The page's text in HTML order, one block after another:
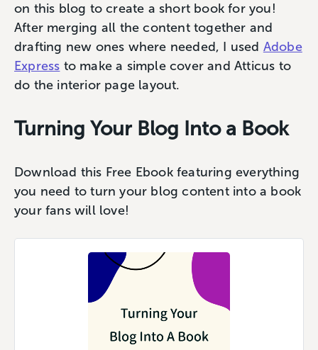
on this blog to create a short book for you!
After merging all the content together and
drafting new ones where needed, I used Adobe
Express to make a simple cover and Atticus to
do the interior page layout.
Turning Your Blog Into a Book
Download this Free Ebook featuring everything
you need to turn your blog content into a book
your fans will love!